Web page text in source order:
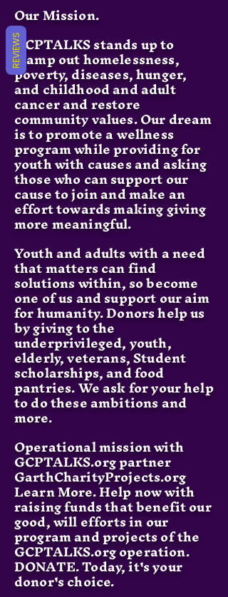
Our Mission.
GCPTALKS stands up to
stamp out homelessness,
poverty, diseases, hunger,
and childhood and adult
cancer and restore
community values. Our dream
is to promote a wellness
program while providing for
youth with causes and asking
those who can support our
cause to join and make an
effort towards making giving
more meaningful.
Youth and adults with a need
that matters can find
solutions within, so become
one of us and support our aim
for humanity. Donors help us
by giving to the
underprivileged, youth,
elderly, veterans, Student
scholarships, and food
pantries. We ask for your help
to do these ambitions and
more.
Operational mission with
GCPTALKS.org partner
GarthCharityProjects.org
Learn More. Help now with
raising funds that benefit our
good, will efforts in our
program and projects of the
GCPTALKS.org operation.
DONATE. Today, it's your
donor's choice.
REVIEWS